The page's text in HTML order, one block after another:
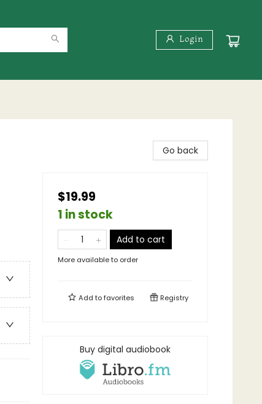
Login
Go back
$19.99
1 in stock
Add to cart
More available to order
Add tofavorites Registry
Buy digital audiobook